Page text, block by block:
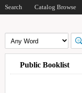
Search Catalog Browse
Public Booklist